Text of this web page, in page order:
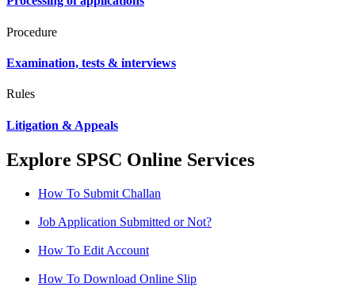
Procedure
Examination, tests & interviews
Rules
Litigation & Appeals
Explore SPSC Online Services
How To Submit Challan
Job Application Submitted or Not?
How To Edit Account
How To Download Online Slip